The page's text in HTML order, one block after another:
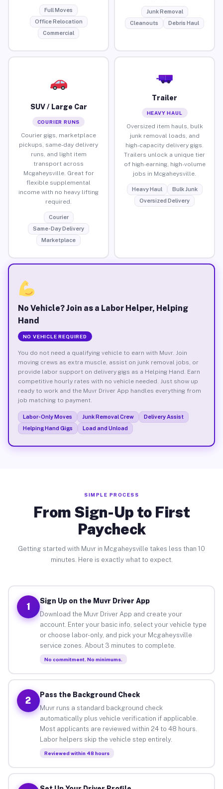
Full Moves
Office Relocation
Commercial
Junk Removal
Cleanouts
Debris Haul
SUV / Large Car
COURIER RUNS
Courier gigs, marketplace
pickups, same-day delivery
runs, and light item
transport across
Mcgaheysville. Great for
flexible supplemental
income with no heavy lifting
required.
Courier
Same-Day Delivery
Marketplace
Trailer
HEAVY HAUL
Oversized item hauls, bulk
junk removal loads, and
high-capacity delivery gigs.
Trailers unlock a unique tier
of high-earning, high-volume
jobs in Mcgaheysville.
Heavy Haul
Bulk Junk
Oversized Delivery
No Vehicle? Join as a Labor Helper, Helping
Hand
NO VEHICLE REQUIRED
You do not need a qualifying vehicle to earn with Muvr. Join
moving crews as extra muscle, assist on junk removal jobs, or
provide labor support on delivery gigs as a Helping Hand. Earn
competitive hourly rates with no vehicle needed. Just show up
ready to work and the Muvr Driver App handles everything from
job matching to payment.
Labor-Only Moves Junk Removal Crew
Delivery Assist
Helping Hand Gigs
Load and Unload
SIMPLE PROCESS
From Sign-Up to First
Paycheck
Getting started with Muvr in Mcgaheysville takes less than 10
minutes. Here is exactly what to expect.
1
Sign Up on the Muvr Driver App
Download the Muvr Driver App and create your
account. Enter your basic info, select your vehicle type
or choose labor-only, and pick your Mcgaheysville
service zones. About 3 minutes to complete.
No commitment. No minimums.
2
Pass the Background Check
Muvr runs a standard background check
automatically plus vehicle verification if applicable.
Most applicants are reviewed within 24 to 48 hours.
Labor helpers skip the vehicle step entirely.
Reviewed within 48 hours